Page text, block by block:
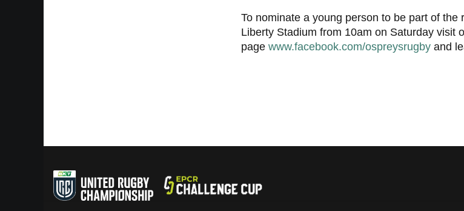
To nominate a young person to be part of
Liberty Stadium from 10am on Saturday visit
page www.facebook.com/ospreysrugby and